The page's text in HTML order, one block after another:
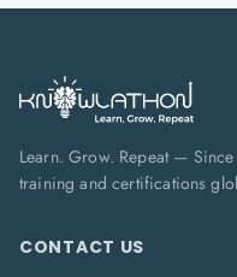
Learn. Grow. Repeat —
training and certifications
CONTACT US